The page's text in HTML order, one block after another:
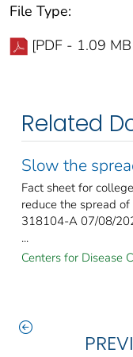
File Type:
[PDF - 1.09
Related
Slow the
Fact sheet for
reduce the spread
318104-A 07/08/
...
Centers for Disease